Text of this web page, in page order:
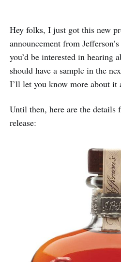
Hey folks, I just got this new
announcement from
you’d be interested in hearing
should have a sample in the
I’ll let you know more about it
Until then, here are the details
release: